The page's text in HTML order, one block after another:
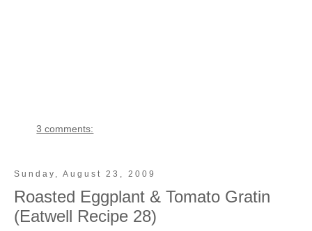
3 comments:
Sunday, August 23, 2009
Roasted Eggplant & Tomato Gratin
(Eatwell Recipe 28)